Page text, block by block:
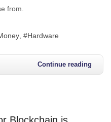
from.
Hardware
Continue reading